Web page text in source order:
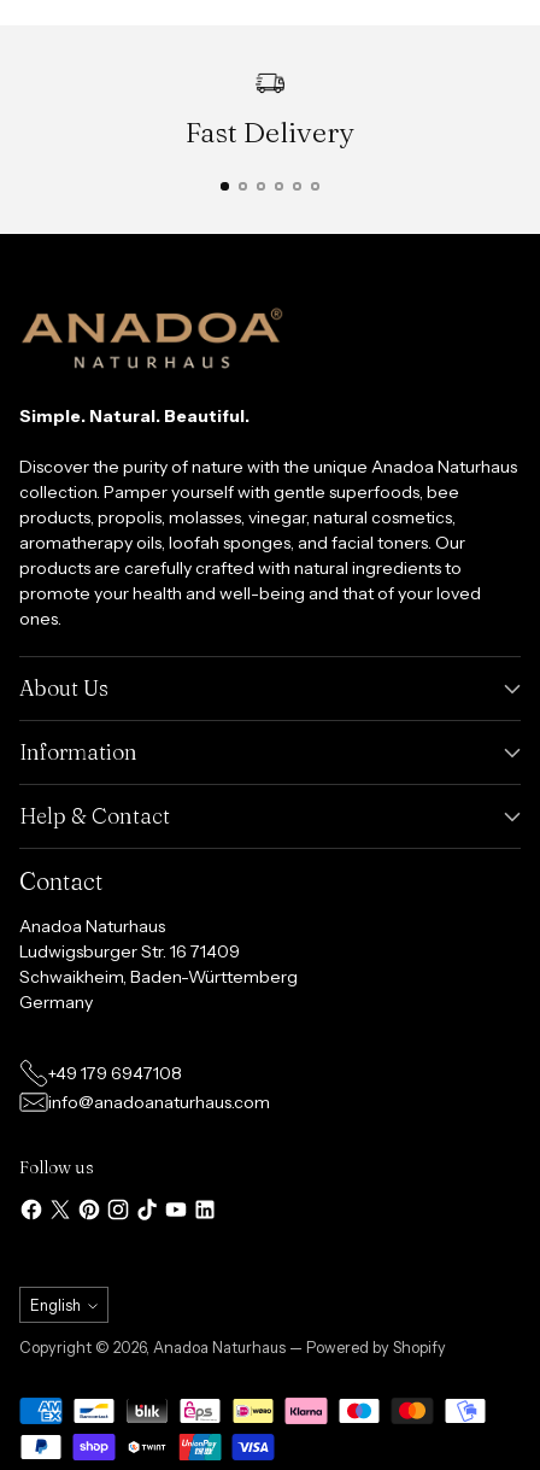
Fast Delivery
Simple. Natural. Beautiful.
Discover the purity of nature with the unique Anadoa Naturhaus
collection. Pamper yourself with gentle superfoods, bee
products, propolis, molasses, vinegar, natural cosmetics,
aromatherapy oils, loofah sponges, and facial toners. Our
products are carefully crafted with natural ingredients to
promote your health and well-being and that of your loved
ones.
About Us
Information
Help & Contact
Contact
Anadoa Naturhaus
Ludwigsburger Str. 16 71409
Schwaikheim, Baden-Württemberg
Germany
+49 179 6947108
info@anadoanaturhaus.com
Follow us
Language
English
Copyright © 2026, Anadoa Naturhaus — Powered by Shopify